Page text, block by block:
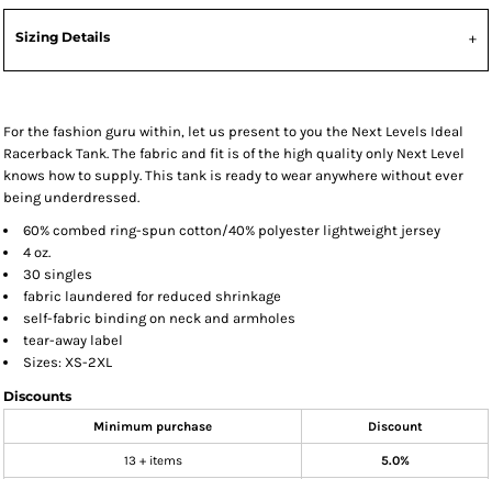
Sizing Details
For the fashion guru within, let us present to you the Next Levels Ideal
Racerback Tank. The fabric and fit is of the high quality only Next Level
knows how to supply. This tank is ready to wear anywhere without ever
being underdressed.
60% combed ring-spun cotton/40% polyester lightweight jersey
4 oz.
30 singles
fabric laundered for reduced shrinkage
self-fabric binding on neck and armholes
tear-away label
Sizes: XS-2XL
Discounts
Minimum purchase Discount
13 + items 5.0%